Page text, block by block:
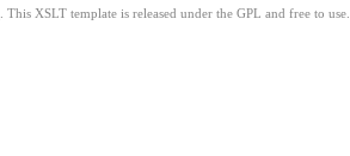
. This XSLT template is released under the GPL and free to use.